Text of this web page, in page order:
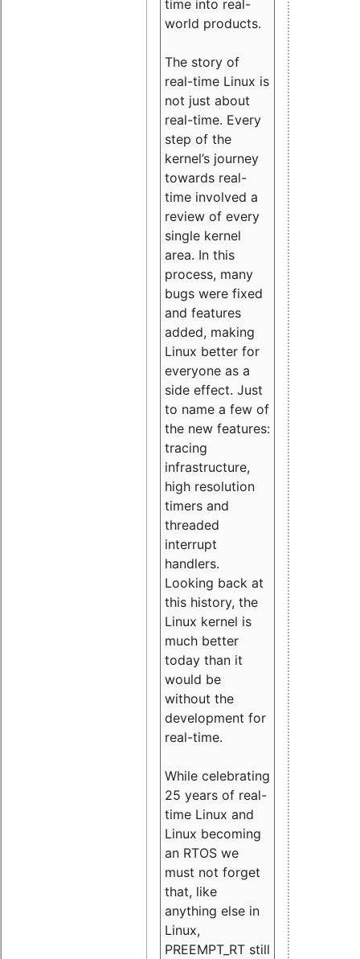
time into real-
world products.
The story of
real-time Linux is
not just about
real-time. Every
step of the
kernel’s journey
towards real-
time involved a
review of every
single kernel
area. In this
process, many
bugs were fixed
and features
added, making
Linux better for
everyone as a
side effect. Just
to name a few of
the new features:
tracing
infrastructure,
high resolution
timers and
threaded
interrupt
handlers.
Looking back at
this history, the
Linux kernel is
much better
today than it
would be
without the
development for
real-time.
While celebrating
25 years of real-
time Linux and
Linux becoming
an RTOS we
must not forget
that, like
anything else in
Linux,
PREEMPT_RT still